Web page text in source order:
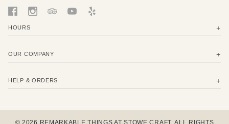
HOURS
OUR COMPANY
HELP & ORDERS
© 2026 REMARKABLE THINGS AT STOWE CRAFT. ALL RIGHTS